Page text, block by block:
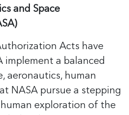
and Space
Acts have
implement a balanced
aeronautics, human
NASA pursue a stepping
exploration of the